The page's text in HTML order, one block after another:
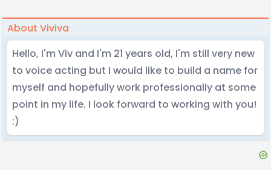
About Viviva
Hello, I'm Viv and I'm 21 years old, I'm still very new
to voice acting but I would like to build a name for
myself and hopefully work professionally at some
point in my life. I look forward to working with you!
:)